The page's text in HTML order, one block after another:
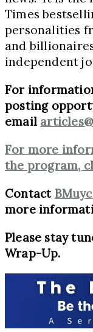
Times
personalities
and
independent
For
posting
email
For more
the program,
Contact
more
Please stay
Wrap-Up.